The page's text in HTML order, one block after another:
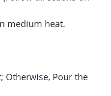
medium heat.
Otherwise, Pour the